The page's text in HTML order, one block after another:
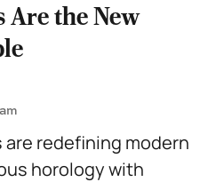
Are the New
redefining modern
horology with